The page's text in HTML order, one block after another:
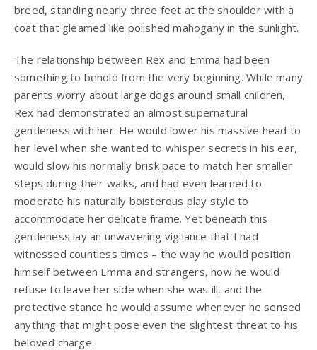
breed, standing nearly three feet at the shoulder with a
coat that gleamed like polished mahogany in the sunlight.
The relationship between Rex and Emma had been
something to behold from the very beginning. While many
parents worry about large dogs around small children,
Rex had demonstrated an almost supernatural
gentleness with her. He would lower his massive head to
her level when she wanted to whisper secrets in his ear,
would slow his normally brisk pace to match her smaller
steps during their walks, and had even learned to
moderate his naturally boisterous play style to
accommodate her delicate frame. Yet beneath this
gentleness lay an unwavering vigilance that I had
witnessed countless times – the way he would position
himself between Emma and strangers, how he would
refuse to leave her side when she was ill, and the
protective stance he would assume whenever he sensed
anything that might pose even the slightest threat to his
beloved charge.